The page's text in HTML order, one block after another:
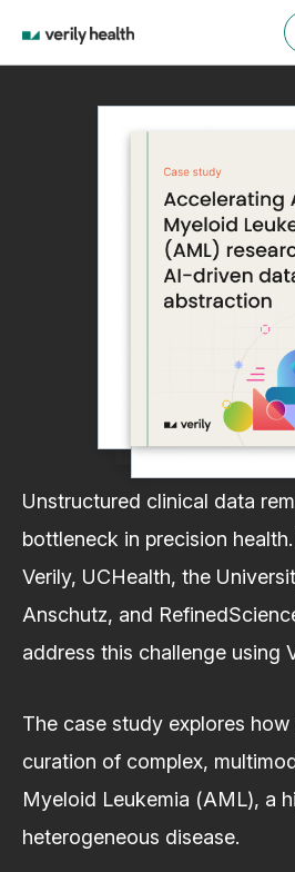
Unstructured clinical data
bottleneck in precision
Verily, UCHealth, the
Anschutz, and
address this challenge using
The case study explores
curation of complex,
Myeloid Leukemia (AML), a
heterogeneous disease.